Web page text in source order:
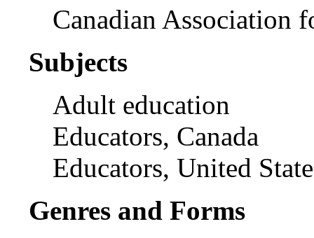
Canadian Association
Subjects
Adult education
Educators, Canada
Educators, United
Genres and Forms